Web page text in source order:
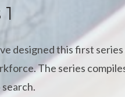
designed this first
The series